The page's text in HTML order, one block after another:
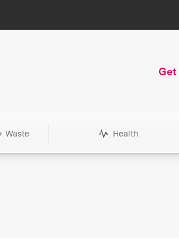
Get
Waste Health